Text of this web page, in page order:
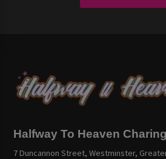
Halfway To Heaven
7 Duncannon Street, Westminster,